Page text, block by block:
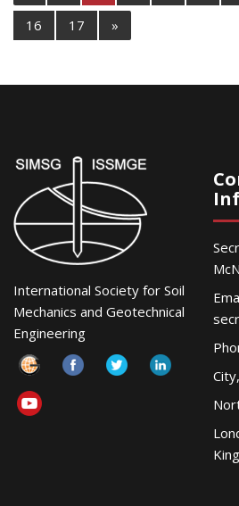
16
17 »
International Society for Soil
Mechanics and Geotechnical
Engineering